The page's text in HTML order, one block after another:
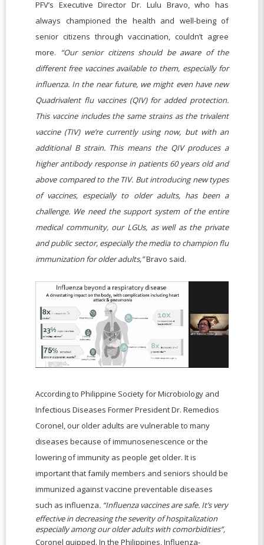
PFV’s Executive Director Dr. Lulu Bravo, who has
always championed the health and well-being of
senior citizens through vaccination, couldn’t agree
more.
“Our senior citizens should be aware of the
different free vaccines available to them, especially for
influenza. In the near future, we might even have new
Quadrivalent flu vaccines (QIV) for added protection.
This vaccine includes the same strains as the trivalent
vaccine (TIV) we’re currently using now, but with an
additional B strain. This means the QIV produces a
higher antibody response in patients 60 years old and
above compared to the TIV. But introducing new types
of vaccines, especially to older adults, has been a
challenge. We need the support system of the entire
medical community, our LGUs, as well as the private
and public sector, especially the media to champion flu
immunization for older adults,”Bravo said.
According to Philippine Society for Microbiology and
Infectious Diseases Former President Dr. Remedios
Coronel, our older adults are vulnerable to many
diseases because of immunosenescence or the
lowering of immunity as people get older. It is
important that family members and seniors should be
immunized against vaccine preventable diseases
such as influenza. “Influenza vaccines are safe. It’s very
effective in decreasing the severity of hospitalization
especially among our older adults with comorbidities”,
Coronel quipped. In the Philippines, Influenza-